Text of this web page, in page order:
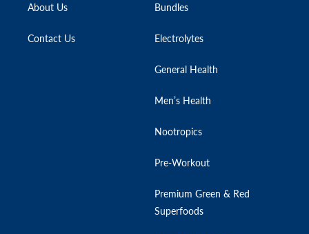
About Us
Contact Us
Bundles
Electrolytes
General Health
Men’s Health
Nootropics
Pre-Workout
Premium Green & Red
Superfoods